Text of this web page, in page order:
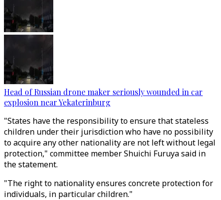
Head of Russian drone maker seriously wounded in car
explosion near Yekaterinburg
"States have the responsibility to ensure that stateless
children under their jurisdiction who have no possibility
to acquire any other nationality are not left without legal
protection," committee member Shuichi Furuya said in
the statement.
"The right to nationality ensures concrete protection for
individuals, in particular children."